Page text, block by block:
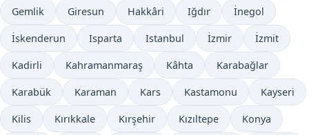
Gemlik Giresun Hakkâri Iğdır İnegol
İskenderun Isparta Istanbul İzmir İzmit
Kadirli Kahramanmaraş Kâhta Karabağlar
Karabük Karaman Kars Kastamonu Kayseri
Kilis Kırıkkale Kırşehir Kızıltepe Konya